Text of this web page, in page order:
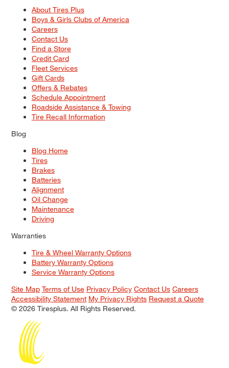
About Tires Plus
Boys & Girls Clubs of America
Careers
Contact Us
Find a Store
Credit Card
Fleet Services
Gift Cards
Offers & Rebates
Schedule Appointment
Roadside Assistance & Towing
Tire Recall Information
Blog
Blog Home
Tires
Brakes
Batteries
Alignment
Oil Change
Maintenance
Driving
Warranties
Tire & Wheel Warranty Options
Battery Warranty Options
Service Warranty Options
Site Map Terms of Use Privacy Policy Contact Us Careers
Accessibility Statement My Privacy Rights Request a Quote
© 2026 Tiresplus. All Rights Reserved.